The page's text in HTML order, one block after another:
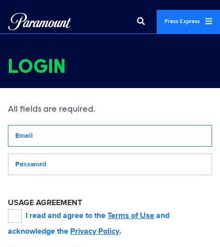
Press Express
LOGIN
All fields are required.
USAGE AGREEMENT
I read and agree to the Terms of Use and
acknowledge the Privacy Policy.